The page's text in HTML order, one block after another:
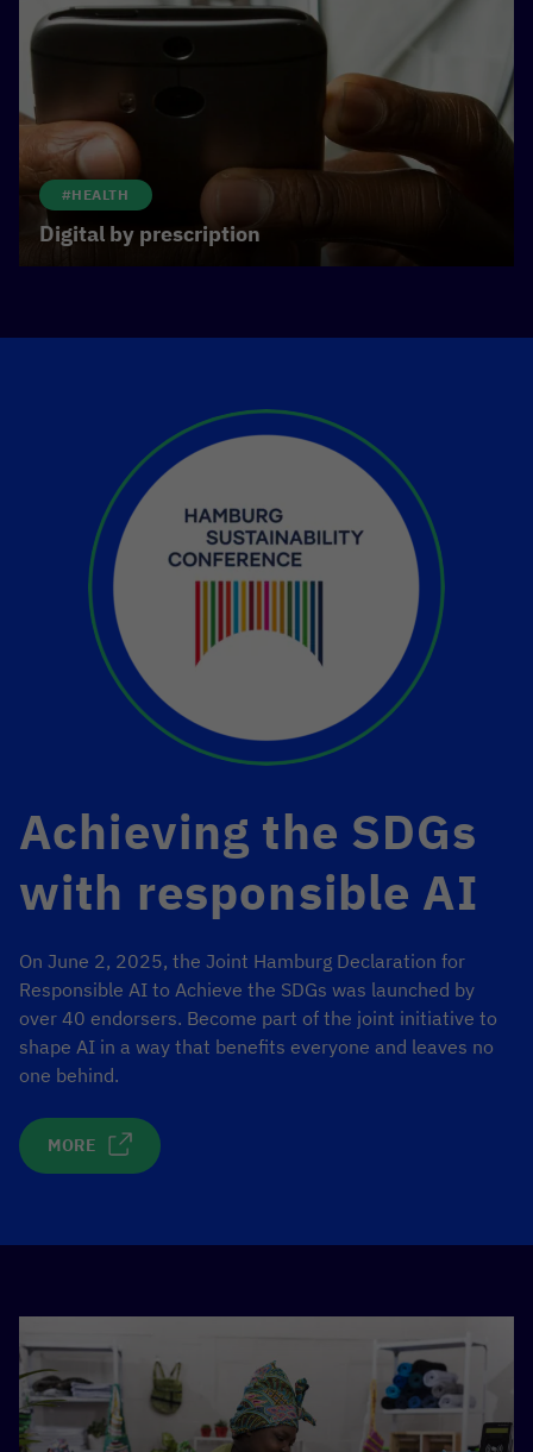
#HEALTH
Digital by prescription
Achieving the SDGs
with responsible AI
On June 2, 2025, the Joint Hamburg Declaration for
Responsible AI to Achieve the SDGs was launched by
over 40 endorsers. Become part of the joint initiative to
shape AI in a way that benefits everyone and leaves no
one behind.
MORE